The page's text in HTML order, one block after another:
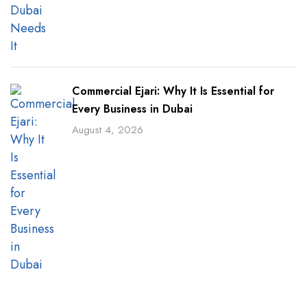
Commercial Ejari: Why It Is Essential for
Every Business in Dubai
August 4, 2026